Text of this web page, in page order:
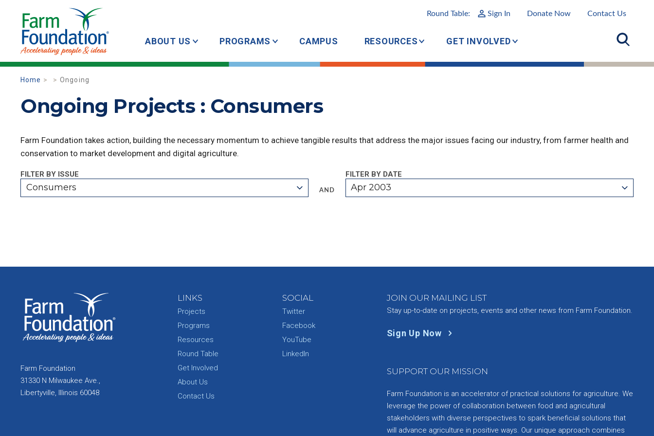
Round Table: Sign In Donate Now Contact Us
ABOUT US PROGRAMS CAMPUS RESOURCES GET INVOLVED
Home Ongoing
Ongoing Projects : Consumers
Farm Foundation takes action, building the necessary momentum to achieve tangible results that address the major issues facing our industry, from farmer health and
conservation to market development and digital agriculture.
FILTER BY ISSUE
Consumers AND
FILTER BY DATE
Apr 2003
Farm Foundation
31330 N Milwaukee Ave.,
Libertyville, Illinois 60048
LINKS
Projects
Programs
Resources
Round Table
Get Involved
About Us
Contact Us
SOCIAL
Twitter
Facebook
YouTube
LinkedIn
JOIN OUR MAILING LIST
Stay up-to-date on projects, events and other news from Farm Foundation.
Sign Up Now
SUPPORT OUR MISSION
Farm Foundation is an accelerator of practical solutions for agriculture. We
leverage the power of collaboration between food and agricultural
stakeholders with diverse perspectives to spark beneficial solutions that
will advance agriculture in positive ways. Our unique approach combines